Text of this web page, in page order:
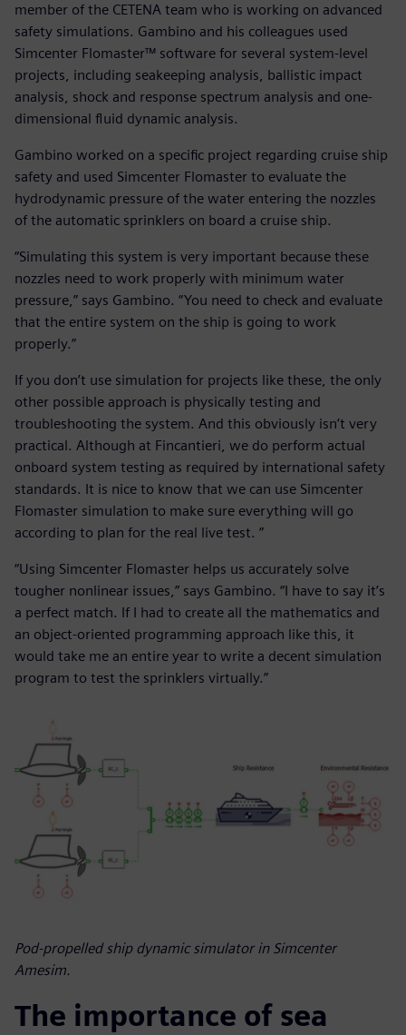
member of the CETENA team who is working on advanced
safety simulations. Gambino and his colleagues used
Simcenter Flomaster™ software for several system-level
projects, including seakeeping analysis, ballistic impact
analysis, shock and response spectrum analysis and one-
dimensional fluid dynamic analysis.
Gambino worked on a specific project regarding cruise ship
safety and used Simcenter Flomaster to evaluate the
hydrodynamic pressure of the water entering the nozzles
of the automatic sprinklers on board a cruise ship.
“Simulating this system is very important because these
nozzles need to work properly with minimum water
pressure,” says Gambino. “You need to check and evaluate
that the entire system on the ship is going to work
properly.”
If you don’t use simulation for projects like these, the only
other possible approach is physically testing and
troubleshooting the system. And this obviously isn’t very
practical. Although at Fincantieri, we do perform actual
onboard system testing as required by international safety
standards. It is nice to know that we can use Simcenter
Flomaster simulation to make sure everything will go
according to plan for the real live test. ”
“Using Simcenter Flomaster helps us accurately solve
tougher nonlinear issues,” says Gambino. “I have to say it’s
a perfect match. If I had to create all the mathematics and
an object-oriented programming approach like this, it
would take me an entire year to write a decent simulation
program to test the sprinklers virtually.”
Pod-propelled ship dynamic simulator in Simcenter
Amesim.
The importance of sea